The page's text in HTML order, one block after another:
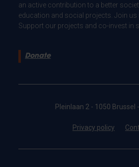
an active contribution to a better
education and social projects. Join us
Support our projects and co-invest in
Donate
Pleinlaan 2 - 1050 Brussel
Privacy policy